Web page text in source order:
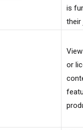
is
their
or